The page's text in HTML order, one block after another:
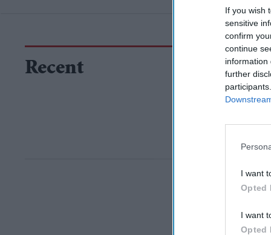
If you wish
sensitive
confirm
continue
information
further
I want
Opted
I want
Opted
Recent